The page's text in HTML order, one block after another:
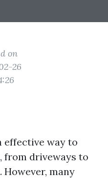
on
26
effective way to
from driveways to
However, many